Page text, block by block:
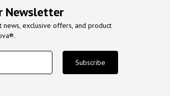
Newsletter
exclusive offers, and product
Subscribe